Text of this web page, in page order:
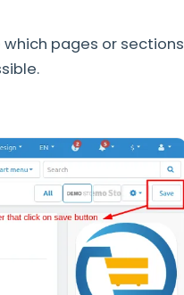
pages or sections